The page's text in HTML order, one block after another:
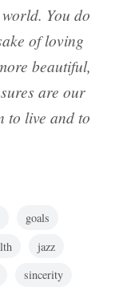
You do
of loving
beautiful,
are our
to live and to
goals
jazz
sincerity